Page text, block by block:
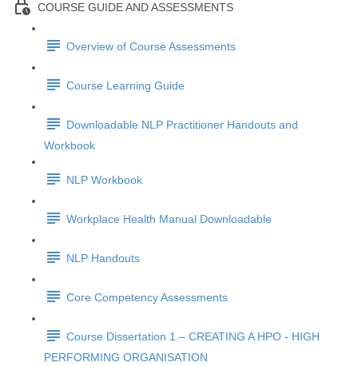
COURSE GUIDE AND ASSESSMENTS
Overview of Course Assessments
Course Learning Guide
Downloadable NLP Practitioner Handouts and
Workbook
NLP Workbook
Workplace Health Manual Downloadable
NLP Handouts
Core Competency Assessments
Course Dissertation 1 – CREATING A HPO - HIGH
PERFORMING ORGANISATION